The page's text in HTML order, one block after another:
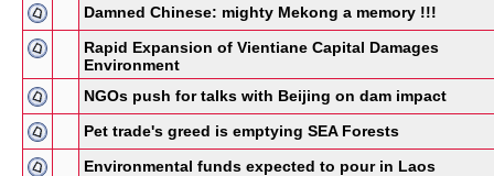
Damned Chinese: mighty Mekong a memory !!!
Rapid Expansion of Vientiane Capital Damages
Environment
NGOs push for talks with Beijing on dam impact
Pet trade's greed is emptying SEA Forests
Environmental funds expected to pour in Laos